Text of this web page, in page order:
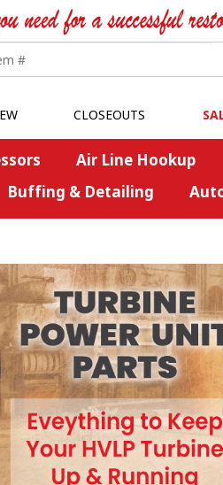
CLOSEOUTS
Air Line Hookup
Buffing & Detailing